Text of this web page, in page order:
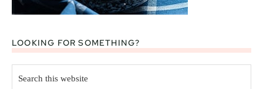
LOOKING FOR SOMETHING?
this